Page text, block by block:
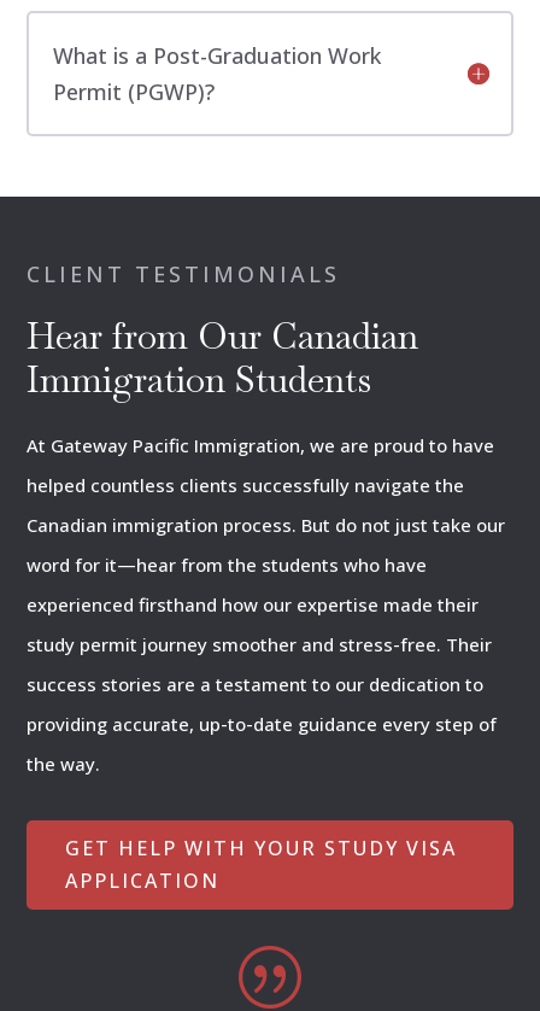
What is a Post-Graduation Work
Permit (PGWP)?
CLIENT TESTIMONIALS
Hear from Our Canadian
Immigration Students
At Gateway Pacific Immigration, we are proud to have
helped countless clients successfully navigate the
Canadian immigration process. But do not just take our
word for it—hear from the students who have
experienced firsthand how our expertise made their
study permit journey smoother and stress-free. Their
success stories are a testament to our dedication to
providing accurate, up-to-date guidance every step of
the way.
GET HELP WITH YOUR STUDY VISA
APPLICATION
|